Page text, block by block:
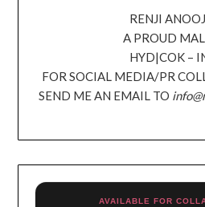
RENJI
A PROUD
HYD|COK –
FOR SOCIAL MEDIA/PR
SEND ME AN EMAIL TO
AVAILABLE FOR